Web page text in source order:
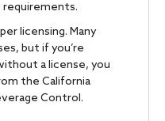
requirements.
licensing. Many
but if you’re
a license, you
the California
Control.